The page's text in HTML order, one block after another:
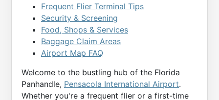
Frequent Flier Terminal Tips
Security & Screening
Food, Shops & Services
Baggage Claim Areas
Airport Map FAQ
Welcome to the bustling hub of the Florida
Panhandle, Pensacola International Airport.
Whether you're a frequent flier or a first-time